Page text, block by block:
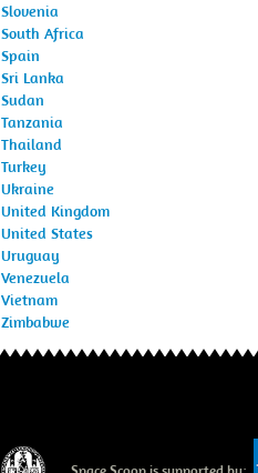
Slovenia
South Africa
Spain
Sri Lanka
Sudan
Tanzania
Thailand
Turkey
Ukraine
United Kingdom
United States
Uruguay
Venezuela
Vietnam
Zimbabwe